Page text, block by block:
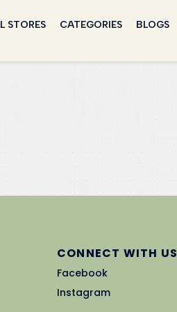
STORES CATEGORIES BLOGS
CONNECT WITH US
Facebook
Instagram